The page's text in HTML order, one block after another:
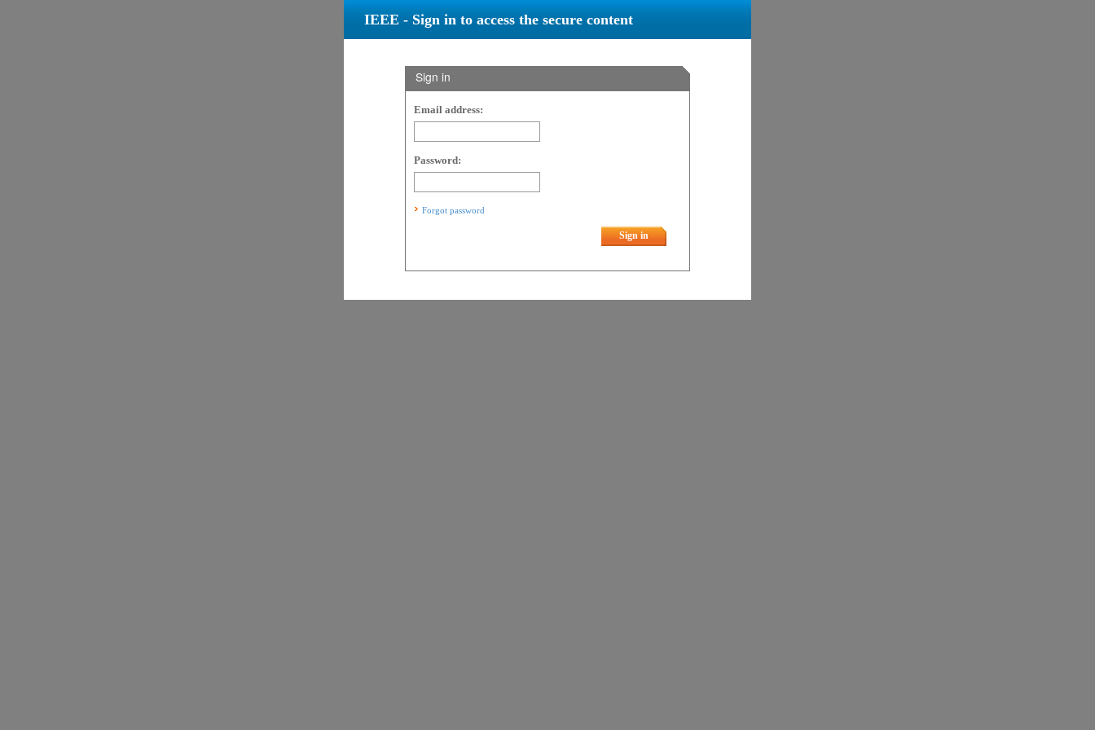
IEEE - Sign in to access the secure content
Sign in
Email address:
Password:
Forgot password